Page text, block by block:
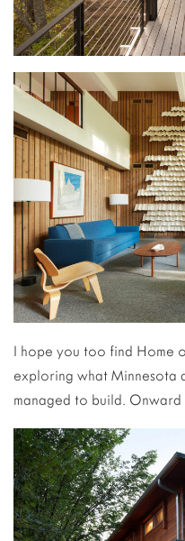
I hope you too find Home
exploring what Minnesota
managed to build.